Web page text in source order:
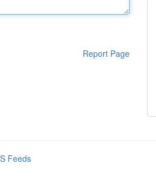
Report Page
Feeds